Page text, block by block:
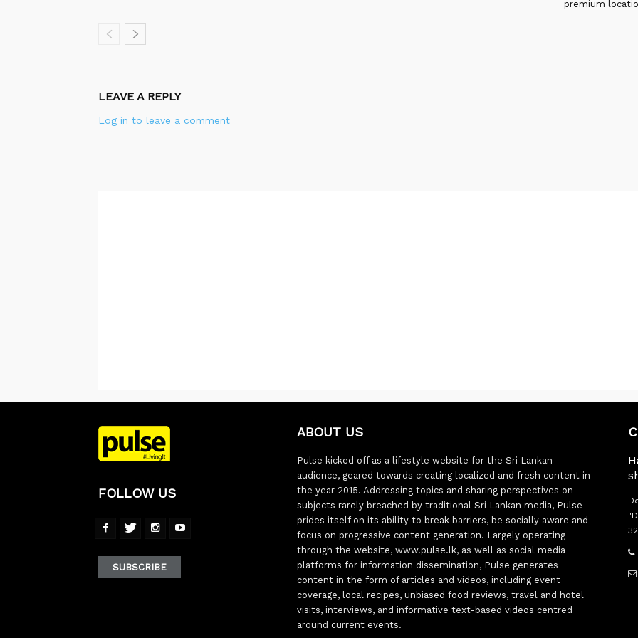
premium
LEAVE A REPLY
Log in to leave a comment
FOLLOW US
SUBSCRIBE
ABOUT US
Pulse kicked off as a lifestyle website for the Sri Lankan
audience, geared towards creating localized and fresh content in
the year 2015. Addressing topics and sharing perspectives on
subjects rarely breached by traditional Sri Lankan media, Pulse
prides itself on its ability to break barriers, be socially aware and
focus on progressive content generation. Largely operating
through the website, www.pulse.lk, as well as social media
platforms for information dissemination, Pulse generates
content in the form of articles and videos, including event
coverage, local recipes, unbiased food reviews, travel and hotel
visits, interviews, and informative text-based videos centred
around current events.